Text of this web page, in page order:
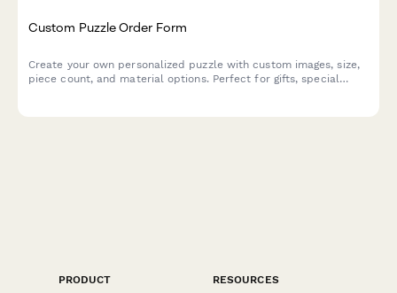
Custom Puzzle Order Form
Create your own personalized puzzle with custom images, size,
piece count, and material options. Perfect for gifts, special
PRODUCT
RESOURCES